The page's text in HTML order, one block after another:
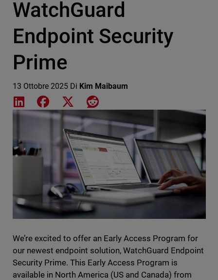
WatchGuard
Endpoint Security
Prime
13 Ottobre 2025 Di Kim Maibaum
Share on LinkedIn
Share on Facebook
Share on XShare on Reddit
Featured Image
We’re excited to offer an Early Access Program for
our newest endpoint solution, WatchGuard Endpoint
Security Prime. This Early Access Program is
available in North America (US and Canada) from